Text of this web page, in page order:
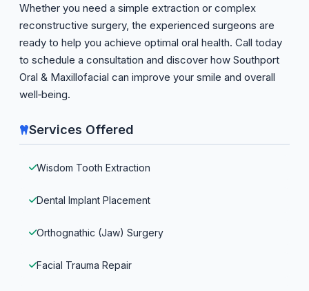
Whether you need a simple extraction or complex
reconstructive surgery, the experienced surgeons are
ready to help you achieve optimal oral health. Call today
to schedule a consultation and discover how Southport
Oral & Maxillofacial can improve your smile and overall
well‑being.
Services Offered
Wisdom Tooth Extraction
Dental Implant Placement
Orthognathic (Jaw) Surgery
Facial Trauma Repair